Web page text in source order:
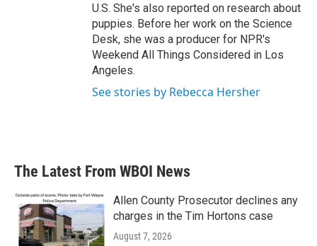
U.S. She's also reported on research about
puppies. Before her work on the Science
Desk, she was a producer for NPR's
Weekend All Things Considered in Los
Angeles.
See stories by Rebecca Hersher
The Latest From WBOI News
Allen County Prosecutor declines any
charges in the Tim Hortons case
August 7, 2026